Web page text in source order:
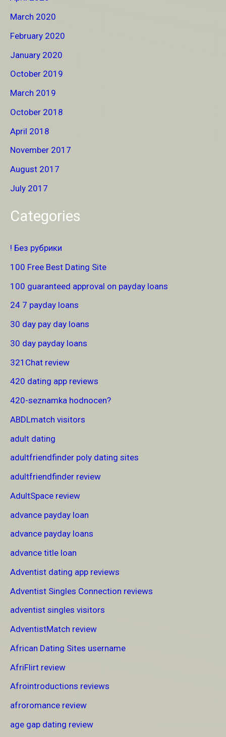
March 2020
February 2020
January 2020
October 2019
March 2019
October 2018
April 2018
November 2017
August 2017
July 2017
Categories
! Без рубрики
100 Free Best Dating Site
100 guaranteed approval on payday loans
24 7 payday loans
30 day pay day loans
30 day payday loans
321Chat review
420 dating app reviews
420-seznamka hodnocen?
ABDLmatch visitors
adult dating
adultfriendfinder poly dating sites
adultfriendfinder review
AdultSpace review
advance payday loan
advance payday loans
advance title loan
Adventist dating app reviews
Adventist Singles Connection reviews
adventist singles visitors
AdventistMatch review
African Dating Sites username
AfriFlirt review
Afrointroductions reviews
afroromance review
age gap dating review